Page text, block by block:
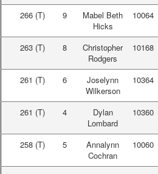
266 (T) 9
Mabel Beth
Hicks
10064
263 (T) 8
Christopher
Rodgers
10168
261 (T) 6
Joselynn
Wilkerson
10364
261 (T) 4
Dylan
Lombard
10360
258 (T) 5
Annalynn
Cochran
10060